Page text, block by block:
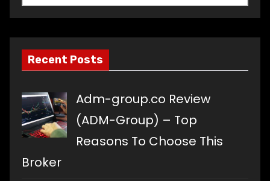
a
language
Recent Posts
Adm-group.co Review
(ADM-Group) – Top
Reasons To Choose This
Broker